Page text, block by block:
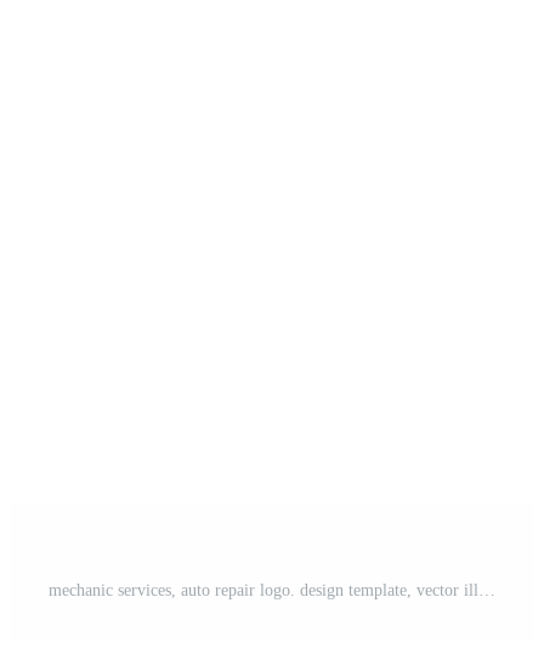
mechanic services, auto repair logo. design template, vector illustration. Pro Vector